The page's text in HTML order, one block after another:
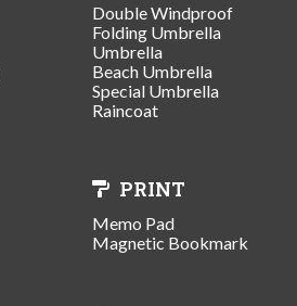
Double Windproof
Folding Umbrella
Umbrella
Beach Umbrella
Special Umbrella
Raincoat
PRINT
Memo Pad
Magnetic Bookmark